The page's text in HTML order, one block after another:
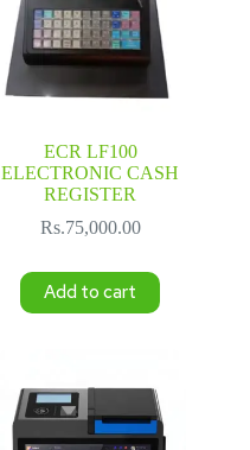
ECR LF100
ELECTRONIC CASH
REGISTER
Rs.75,000.00
Add to cart